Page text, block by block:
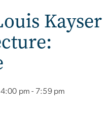
Kayser
4:00 pm - 7:59 pm